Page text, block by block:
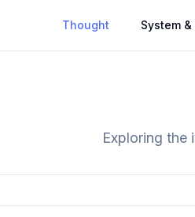
Thought System
Exploring the